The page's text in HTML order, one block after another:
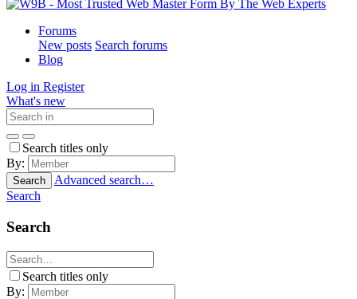
Forums
New posts Search forums
Blog
Log in Register
What's new
Search titles only
By:
Search
Advanced search…
Search
Search
Search titles only
By: